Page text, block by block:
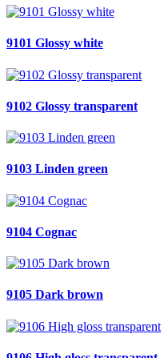
9101 Glossy white
9102 Glossy transparent
9103 Linden green
9104 Cognac
9105 Dark brown